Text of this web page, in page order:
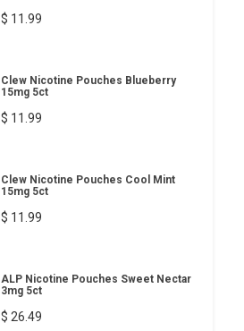
$ 11.99
Clew Nicotine Pouches Blueberry
15mg 5ct
$ 11.99
Clew Nicotine Pouches Cool Mint
15mg 5ct
$ 11.99
ALP Nicotine Pouches Sweet Nectar
3mg 5ct
$ 26.49